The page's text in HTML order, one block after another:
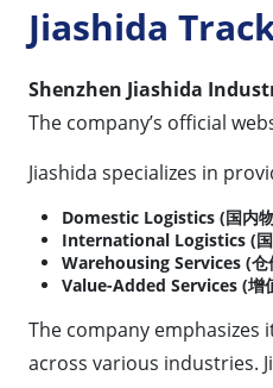
Jiashida
Shenzhen Jiashida
The company’s official
Jiashida specializes in
Domestic Logistics (国内
International Logistics (国
Warehousing Services (仓
Value-Added Services (增
The company
across various industries.